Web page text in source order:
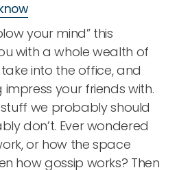
your mind” this
with a whole wealth of
into the office, and
your friends with.
stuff we probably should
don’t. Ever wondered
or how the space
how gossip works? Then